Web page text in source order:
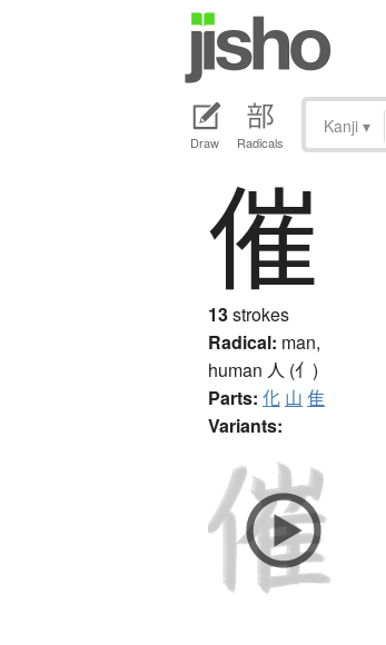
Draw Radicals
Kanji ▾
催
13strokes
Radical: man,
human 人 (亻)
Parts: 化 山 隹
Variants: